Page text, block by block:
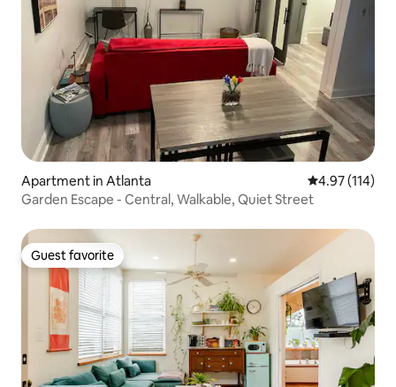
Apartment in Atlanta 4.97 out of 5
4.97 (114)
Garden Escape - Central, Walkable, Quiet Street
Guest favorite
Guest favorite